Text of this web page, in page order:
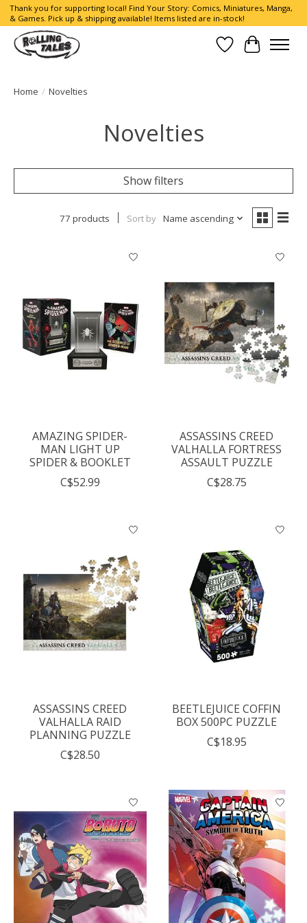
Thank you for supporting local! Find Your Story: Comics, Miniatures, Manga,
& Games. Pick up & shipping available! Items listed are in-stock!
Wish List
Cart
Home / Novelties
Novelties
Show filters
77 products Sort by Name ascending
AMAZING SPIDER-
MAN LIGHT UP
SPIDER & BOOKLET
C$52.99
ASSASSINS CREED
VALHALLA FORTRESS
ASSAULT PUZZLE
C$28.75
ASSASSINS CREED
VALHALLA RAID
PLANNING PUZZLE
C$28.50
BEETLEJUICE COFFIN
BOX 500PC PUZZLE
C$18.95